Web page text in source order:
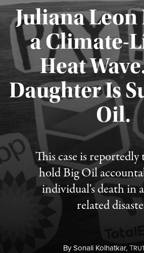
Juliana
a Climate-
Heat
Daughter Is
Oil.
This case is
hold Big Oil
individual's death in
related
BySonali Kolhatkar,T